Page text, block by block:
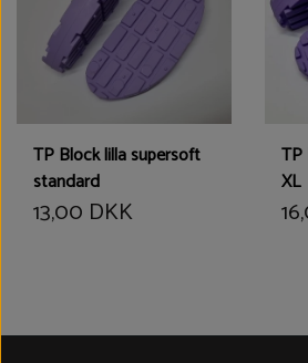
TP Block lilla supersoft
standard
13,00 DKK
TP
XL